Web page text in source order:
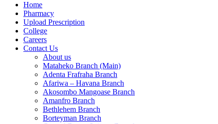
Home
Pharmacy
Upload Prescription
College
Careers
Contact Us
About us
Mataheko Branch (Main)
Adenta Frafraha Branch
Afariwa – Havana Branch
Akosombo Mangoase Branch
Amanfro Branch
Bethlehem Branch
Borteyman Branch